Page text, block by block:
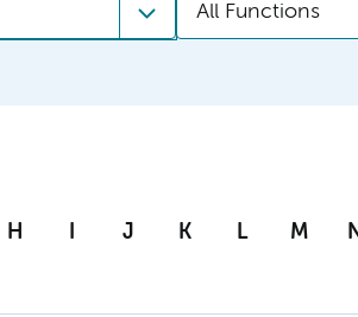
All Functions
H I J K L M